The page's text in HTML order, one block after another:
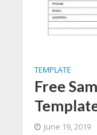
TEMPLATE
Free
June 19, 2019